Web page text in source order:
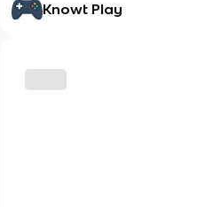
Knowt Play